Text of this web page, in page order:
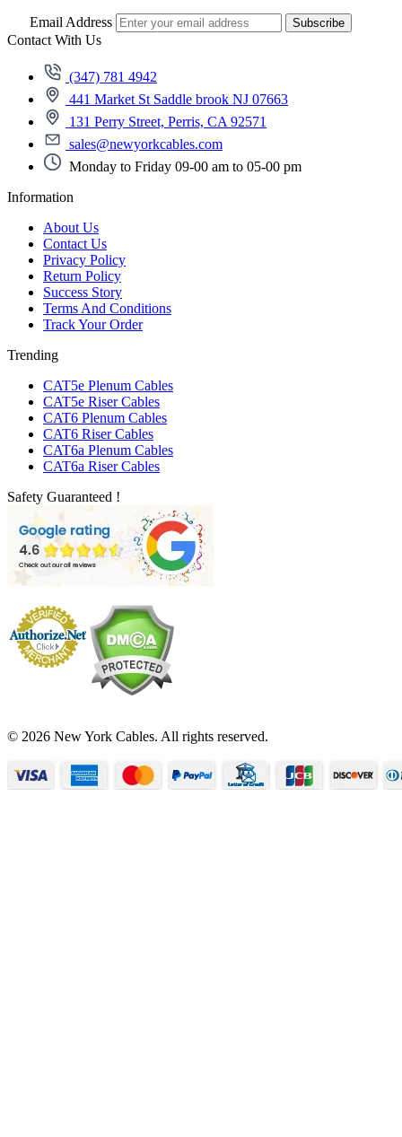
Email Address Subscribe
Contact With Us
(347) 781 4942
441 Market St Saddle brook NJ 07663
131 Perry Street, Perris, CA 92571
sales@newyorkcables.com
Monday to Friday 09-00 am to 05-00 pm
Information
About Us
Contact Us
Privacy Policy
Return Policy
Success Story
Terms And Conditions
Track Your Order
Trending
CAT5e Plenum Cables
CAT5e Riser Cables
CAT6 Plenum Cables
CAT6 Riser Cables
CAT6a Plenum Cables
CAT6a Riser Cables
Safety Guaranteed !
© 2026 New York Cables. All rights reserved.